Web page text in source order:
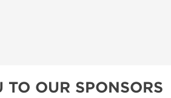
TO OUR SPONSORS